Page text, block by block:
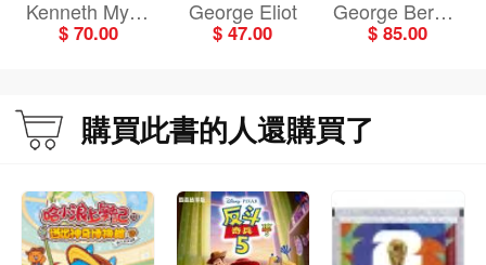
Kenneth Myric
k
$ 70.00
George Eliot
$ 47.00
George Bernar
d Shaw
$ 85.00
購買此書的人還購買了